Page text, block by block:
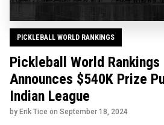
PICKLEBALL WORLD RANKINGS
Pickleball World Rankings
Announces $540K Prize
Indian League
by Erik Tice on September 18, 2024